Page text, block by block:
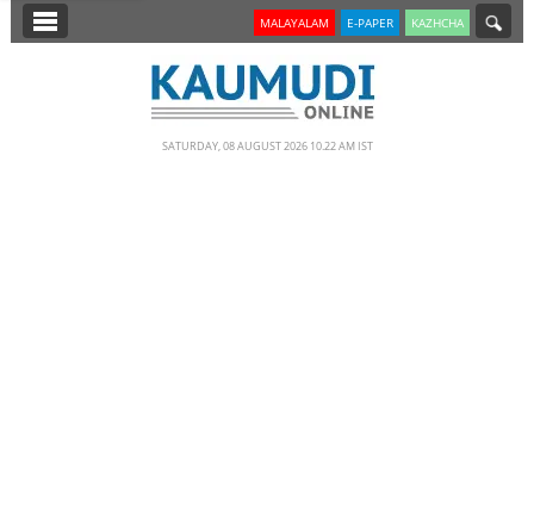
SECTIONS MALAYALAM E-PAPER KAZHCHA
SATURDAY, 08 AUGUST 2026 10.22 AM IST